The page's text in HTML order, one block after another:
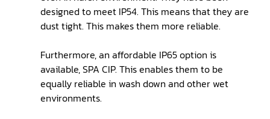
designed to meet IP54. This means that they are
dust tight. This makes them more reliable.
Furthermore, an affordable IP65 option is
available, SPA CIP. This enables them to be
equally reliable in wash down and other wet
environments.